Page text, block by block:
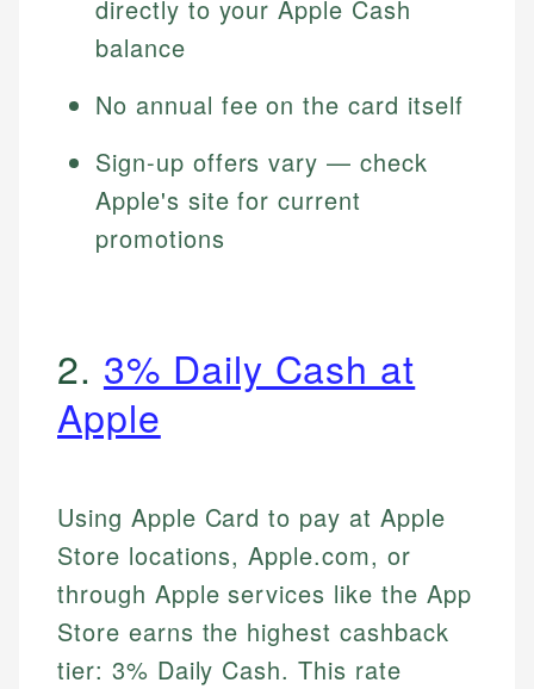
directly to your Apple Cash
balance
No annual fee on the card itself
Sign-up offers vary — check
Apple's site for current
promotions
2. 3% Daily Cash at
Apple
Using Apple Card to pay at Apple
Store locations, Apple.com, or
through Apple services like the App
Store earns the highest cashback
tier: 3% Daily Cash. This rate